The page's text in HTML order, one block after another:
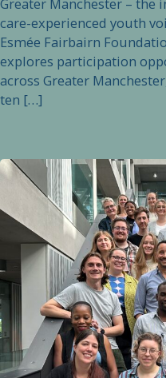
care-experienced youth
Esmée Fairbairn
explores participation
across Greater
ten […]